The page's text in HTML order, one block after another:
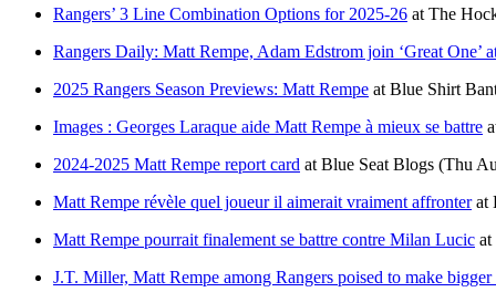
Rangers’ 3 Line Combination Options for 2025-26 at The
Rangers Daily: Matt Rempe, Adam Edstrom join ‘Great One’
2025 Rangers Season Previews: Matt Rempe at Blue Shirt
Images : Georges Laraque aide Matt Rempe à mieux se battre
2024-2025 Matt Rempe report card at Blue Seat Blogs (Thu
Matt Rempe révèle quel joueur il aimerait vraiment affronterat
Matt Rempe pourrait finalement se battre contre Milan Lucic at
J.T. Miller, Matt Rempe among Rangers poised to make